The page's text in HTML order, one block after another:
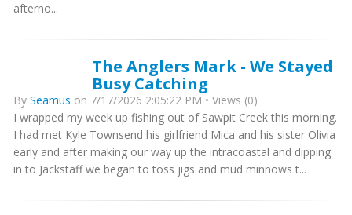
afterno...
The Anglers Mark - We Stayed
Busy Catching
By Seamus on 7/17/2026 2:05:22 PM • Views (0)
I wrapped my week up fishing out of Sawpit Creek this morning.
I had met Kyle Townsend his girlfriend Mica and his sister Olivia
early and after making our way up the intracoastal and dipping
in to Jackstaff we began to toss jigs and mud minnows t...